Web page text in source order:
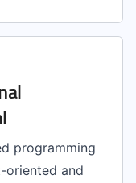
programming
oriented and